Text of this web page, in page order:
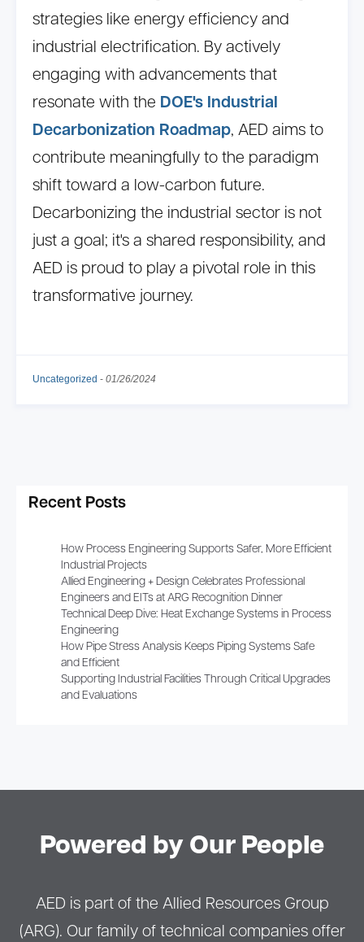
strategies like energy efficiency and
industrial electrification. By actively
engaging with advancements that
resonate with the DOE's Industrial
Decarbonization Roadmap, AED aims to
contribute meaningfully to the paradigm
shift toward a low-carbon future.
Decarbonizing the industrial sector is not
just a goal; it's a shared responsibility, and
AED is proud to play a pivotal role in this
transformative journey.
Uncategorized - 01/26/2024
Recent Posts
How Process Engineering Supports Safer, More Efficient
Industrial Projects
Allied Engineering + Design Celebrates Professional
Engineers and EITs at ARG Recognition Dinner
Technical Deep Dive: Heat Exchange Systems in Process
Engineering
How Pipe Stress Analysis Keeps Piping Systems Safe
and Efficient
Supporting Industrial Facilities Through Critical Upgrades
and Evaluations
Powered by Our People
AED is part of the Allied Resources Group
(ARG). Our family of technical companies offer